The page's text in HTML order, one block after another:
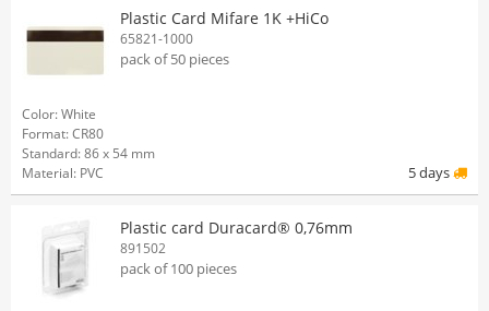
Plastic Card Mifare 1K +HiCo
65821-1000
pack of 50 pieces
Color: White
Format: CR80
Standard: 86 x 54 mm
Material: PVC
5 days
Plastic card Duracard® 0,76mm
891502
pack of 100 pieces